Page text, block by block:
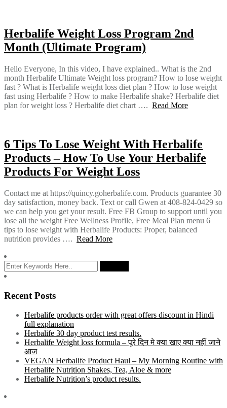
Herbalife Weight Loss Program 2nd
Month (Ultimate Program)
Hello Everyone, In this video, I have explained.. What is the 2nd
month Herbalife Ultimate Weight loss program? How to lose weight
fast ? What is Herbalife weight loss diet plan ? How to lose weight
fast using Herbalife ? How to make Herbalife shake? Herbalife diet
plan for weight loss ? Herbalife diet chart …. Read More
6 Tips To Lose Weight With Herbalife
Products – How To Use Your Herbalife
Products For Weight Loss
Contact me at https://quincy.goherbalife.com. Products guarantee 30
day satisfaction, money back. Text or call Gwen at 408-824-0429 so
we can help you get your result. Free FB Group to support until you
lose all the weight Free Wellness Profile, Free Meal Plan menu 6
tips to lose weight with Herbalife Products: Proper, balanced
nutrition provides …. Read More
Recent Posts
Herbalife products order with great offers discount in Hindi
full explanation
Herbalife 30 day product test results.
Herbalife Weight loss formula – पूरे दिन मे क्या खाए क्या नहीं जाने
आज
VEGAN Herbalife Product Haul – My Morning Routine with
Herbalife Nutrition Shakes, Tea, Aloe & more
Herbalife Nutrition’s product results.